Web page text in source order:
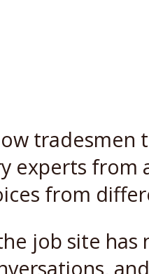
tradesmen
from
from
job site